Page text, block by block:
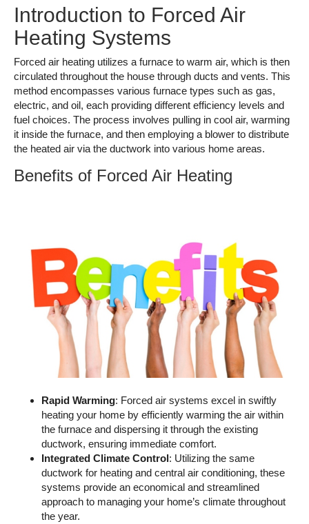
Introduction to Forced Air
Heating Systems
Forced air heating utilizes a furnace to warm air, which is then
circulated throughout the house through ducts and vents. This
method encompasses various furnace types such as gas,
electric, and oil, each providing different efficiency levels and
fuel choices. The process involves pulling in cool air, warming
it inside the furnace, and then employing a blower to distribute
the heated air via the ductwork into various home areas.
Benefits of Forced Air Heating
Rapid Warming: Forced air systems excel in swiftly
heating your home by efficiently warming the air within
the furnace and dispersing it through the existing
ductwork, ensuring immediate comfort.
Integrated Climate Control: Utilizing the same
ductwork for heating and central air conditioning, these
systems provide an economical and streamlined
approach to managing your home’s climate throughout
the year.